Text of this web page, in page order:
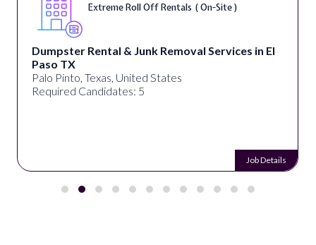
Roll Off Rentals ( On-Site )
& Junk Removal Services in El
United States
5
alignPX